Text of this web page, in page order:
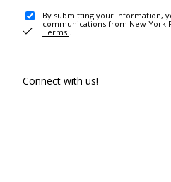
By submitting your information,
communications from New York
Terms .
Connect with us!